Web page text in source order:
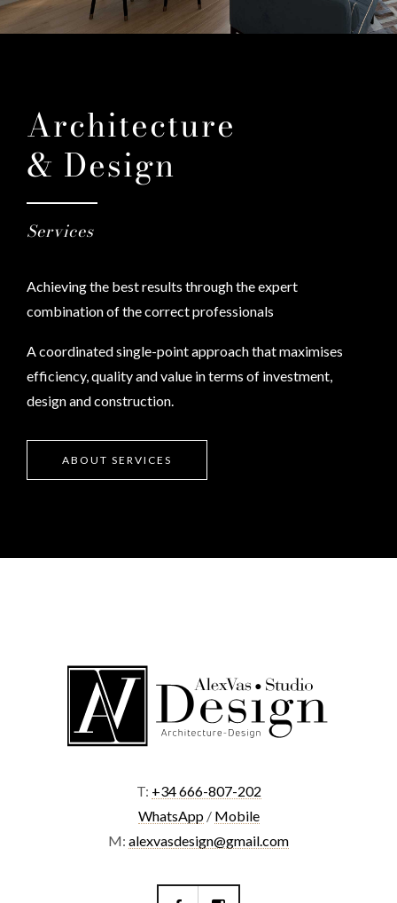
Architecture
& Design
Services
Achieving the best results through the expert
combination of the correct professionals
A coordinated single-point approach that maximises
efficiency, quality and value in terms of investment,
design and construction.
ABOUT SERVICES
T: +34 666-807-202
WhatsApp/ Mobile
M: alexvasdesign@gmail.com